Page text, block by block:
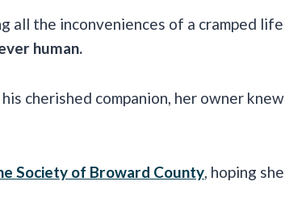
all the inconveniences of a cramped life
human.
cherished companion, her owner knew
Society of Broward County, hoping she